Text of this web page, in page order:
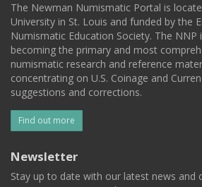
The Newman Numismatic Portal is
University in St. Louis and funded by the
Numismatic Education Society. The NNP
becoming the primary and most
numismatic research and reference
concentrating on U.S. Coinage and
suggestions and corrections.
Find out more
Newsletter
Stay up to date with our latest news and